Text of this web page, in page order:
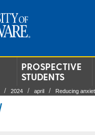
PROSPECTIVE
STUDENTS
2024 april Reducing